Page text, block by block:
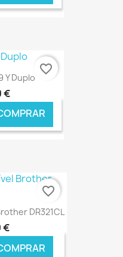
€ ONLINE
Y Duplo
€
€ ONLINE
favorite_border
DR321CL
€
favorite_border